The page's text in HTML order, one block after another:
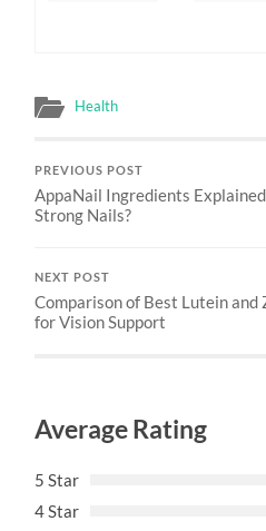
Health
PREVIOUS POST
AppaNail Ingredients
Strong Nails?
NEXT POST
Comparison of Best Lutein and
for Vision Support
Average Rating
5 Star
4 Star